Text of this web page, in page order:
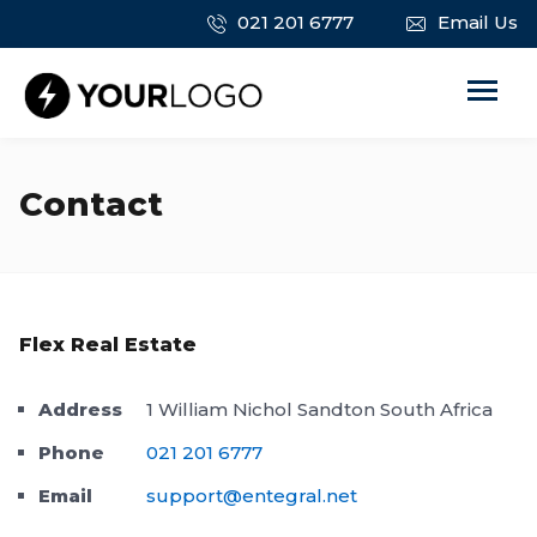
021 201 6777 Email Us
Contact
Flex Real Estate
Address
1 William Nichol Sandton South Africa
Phone
021 201 6777
Email
support@entegral.net